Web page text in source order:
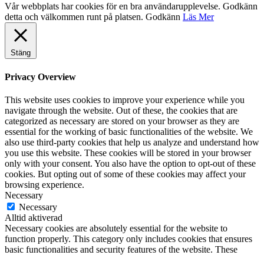
Vår webbplats har cookies för en bra användarupplevelse. Godkänn
detta och välkommen runt på platsen. Godkänn Läs Mer
Stäng
Privacy Overview
This website uses cookies to improve your experience while you
navigate through the website. Out of these, the cookies that are
categorized as necessary are stored on your browser as they are
essential for the working of basic functionalities of the website. We
also use third-party cookies that help us analyze and understand how
you use this website. These cookies will be stored in your browser
only with your consent. You also have the option to opt-out of these
cookies. But opting out of some of these cookies may affect your
browsing experience.
Necessary
Necessary
Alltid aktiverad
Necessary cookies are absolutely essential for the website to
function properly. This category only includes cookies that ensures
basic functionalities and security features of the website. These